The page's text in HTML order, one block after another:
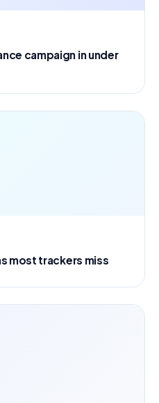
campaign in under
most trackers miss